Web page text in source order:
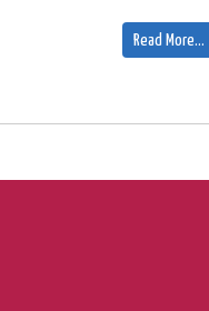
Read More…